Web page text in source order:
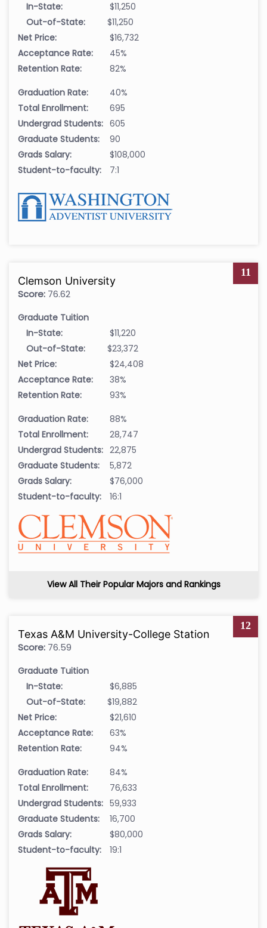
In-State:
$11,250
Out-of-State:
$11,250
Net Price:
$16,732
Acceptance Rate:
45%
Retention Rate:
82%
Graduation Rate:
40%
Total Enrollment:
695
Undergrad Students: 605
Graduate Students:
90
Grads Salary:
$108,000
Student-to-faculty:
7:1
11
Clemson University
Score: 76.62
Graduate Tuition
In-State:
$11,220
Out-of-State:
$23,372
Net Price:
$24,408
Acceptance Rate:
38%
Retention Rate:
93%
Graduation Rate:
88%
Total Enrollment:
28,747
Undergrad Students: 22,875
Graduate Students:
5,872
Grads Salary:
$76,000
Student-to-faculty:
16:1
View All Their Popular Majors and Rankings
12
Texas A&M University-College Station
Score: 76.59
Graduate Tuition
In-State:
$6,885
Out-of-State:
$19,882
Net Price:
$21,610
Acceptance Rate:
63%
Retention Rate:
94%
Graduation Rate:
84%
Total Enrollment:
76,633
Undergrad Students: 59,933
Graduate Students:
16,700
Grads Salary:
$80,000
Student-to-faculty:
19:1